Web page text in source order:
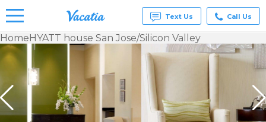
Vacation
& Suites
for Rent
at
Resorts |
Text Us Call Us
HomeHYATT house San Jose/Silicon Valley